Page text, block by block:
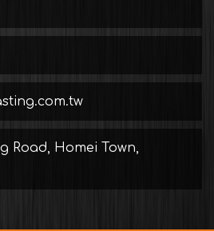
Road, Homei Town,